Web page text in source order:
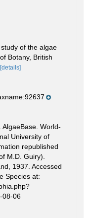
of the algae
Botany, British
[details]
World-
University of
republished
M.D. Guiry).
1937. Accessed
Species at:
08-06